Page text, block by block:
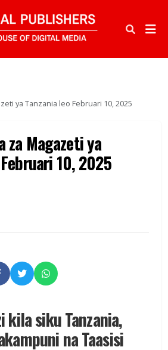
ya Tanzania leo Februari 10, 2025
za Magazeti ya
10, 2025
kila siku Tanzania,
na Taasisi